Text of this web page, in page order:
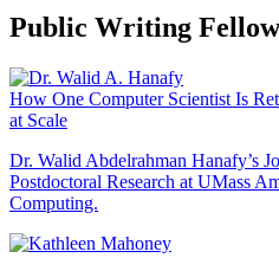
Public Writing
How One Computer Scientist Is
at Scale
Dr. Walid Abdelrahman Hanafy’s
Postdoctoral Research at UMass
Computing.